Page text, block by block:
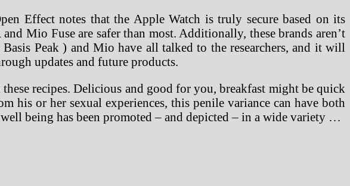
Effect notes that the Apple Watch is truly secure based on its
Mio Fuse are safer than most. Additionally, these brands aren’t
Peak ) and Mio have all talked to the researchers, and it will
updates and future products.
recipes. Delicious and good for you, breakfast might be quick
his or her sexual experiences, this penile variance can have both
being has been promoted – and depicted – in a wide variety …